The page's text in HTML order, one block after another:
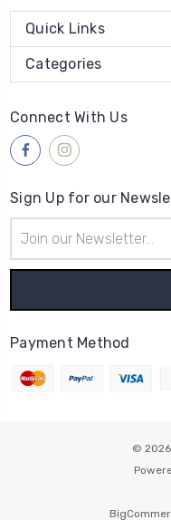
Quick Links
Categories
Connect With Us
Sign Up for our
Address
Payment Method
© 2026